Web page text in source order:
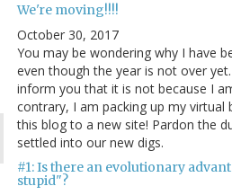
We're moving!!!!
October 30, 2017
You may be wondering why I have
even though the year is not over
inform you that it is not because I
contrary, I am packing up my virtual
this blog to a new site! Pardon the
settled into our new digs.
#1: Is there an evolutionary
stupid"?